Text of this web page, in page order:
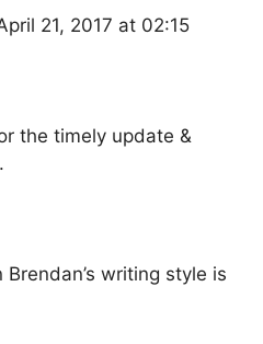
21, 2017 at 02:15
the timely update &
Brendan’s writing style is